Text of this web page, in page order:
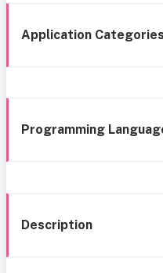
Application Categories
Programming
Description